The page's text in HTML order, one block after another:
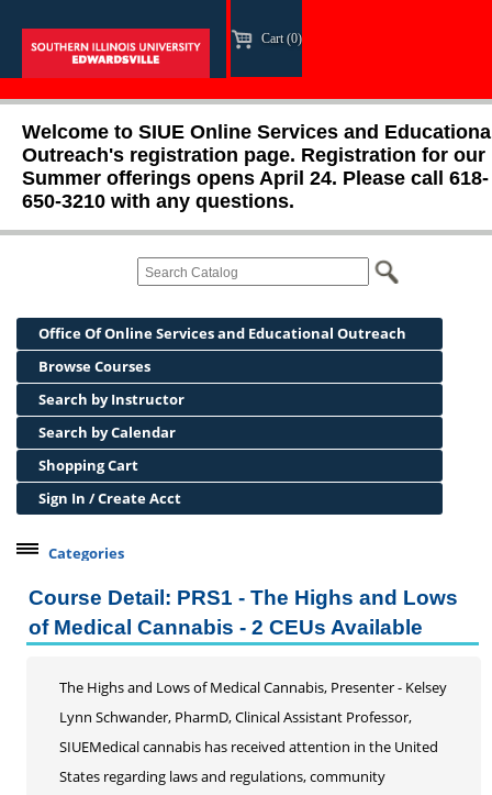
Cart (0)
Welcome to SIUE Online Services and
Outreach's registration page. Registration for our
Summer offerings opens April 24. Please call 618-
650-3210 with any questions.
Office Of Online Services and Educational Outreach
Browse Courses
Search by Instructor
Search by Calendar
Shopping Cart
Sign In / Create Acct
Categories
Professional Courses
Personal Development
Conferences & Workshops
Previously Recorded Conferences and Workshops
Educard
Course Detail: PRS1 - The Highs and Lows
of Medical Cannabis - 2 CEUs Available
The Highs and Lows of Medical Cannabis, Presenter - Kelsey
Lynn Schwander, PharmD, Clinical Assistant Professor,
SIUEMedical cannabis has received attention in the United
States regarding laws and regulations, community